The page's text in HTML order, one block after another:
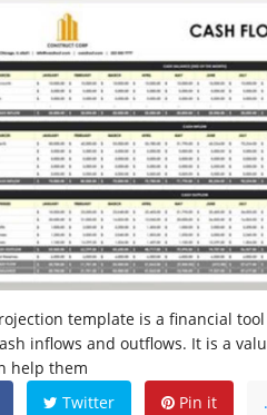
template is a financial
inflows and outflows. It is a
help them
Twitter Pin it